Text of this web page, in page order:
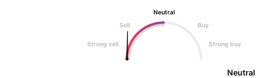
Neutral
Sell
Buy
Strong sell Strong buy
Neutral